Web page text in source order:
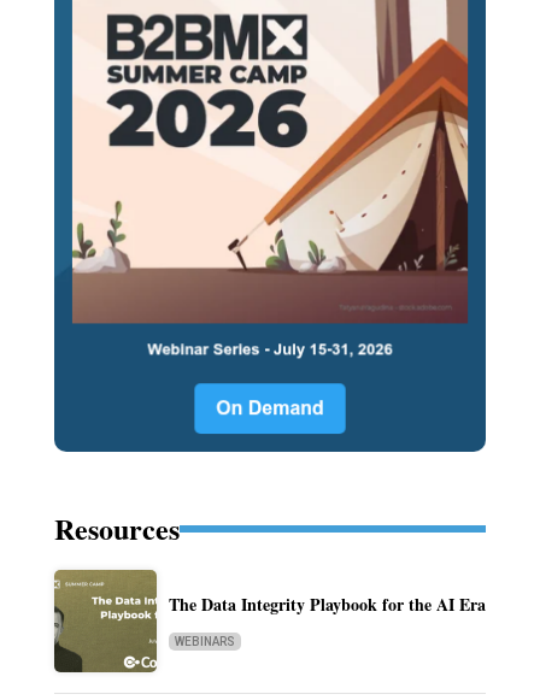
Resources
The Data Integrity Playbook for the AI Era
WEBINARS